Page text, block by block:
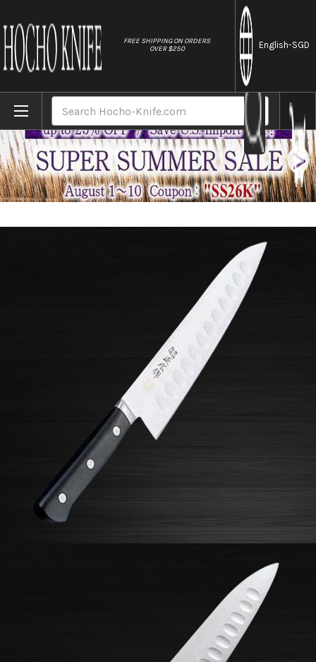
FREE SHIPPING ON ORDERS
OVER $250
English-SGD
Home Brands Masahiro MV Stainless (Honyaki)